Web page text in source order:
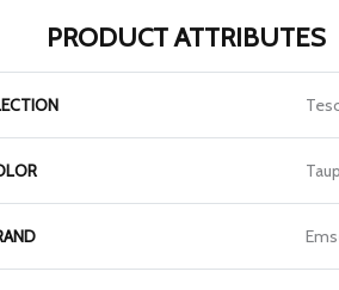
PRODUCT ATTRIBUTES